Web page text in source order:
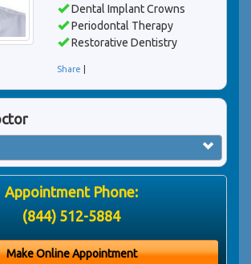
Dental Implant Crowns
Periodontal Therapy
Restorative Dentistry
Share
Appointment Phone:
(844) 512-5884
Make Online Appointment